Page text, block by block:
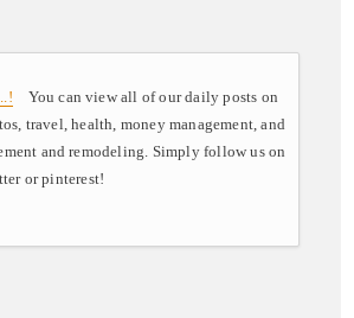
You can view all of our daily posts on
travel, health, money management, and
and remodeling. Simply follow us on
or pinterest!